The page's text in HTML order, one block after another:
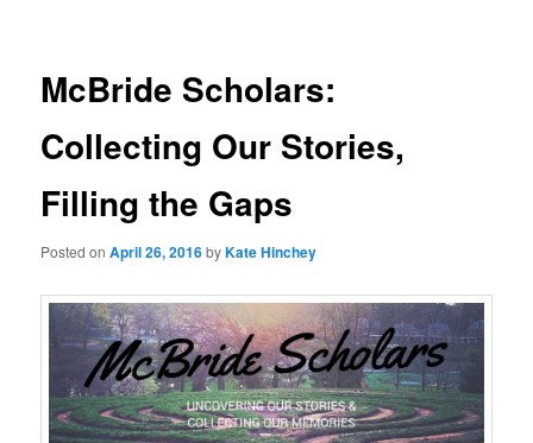
McBride Scholars:
Collecting Our Stories,
Filling the Gaps
Posted onApril 26, 2016byKate Hinchey